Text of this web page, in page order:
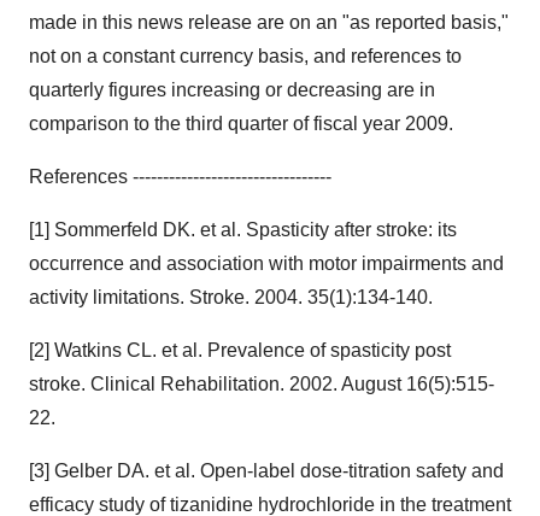
made in this news release are on an "as reported basis,"
not on a constant currency basis, and references to
quarterly figures increasing or decreasing are in
comparison to the third quarter of fiscal year 2009.
References ---------------------------------
[1] Sommerfeld DK. et al. Spasticity after stroke: its
occurrence and association with motor impairments and
activity limitations. Stroke. 2004. 35(1):134-140.
[2] Watkins CL. et al. Prevalence of spasticity post
stroke. Clinical Rehabilitation. 2002. August 16(5):515-
22.
[3] Gelber DA. et al. Open-label dose-titration safety and
efficacy study of tizanidine hydrochloride in the treatment